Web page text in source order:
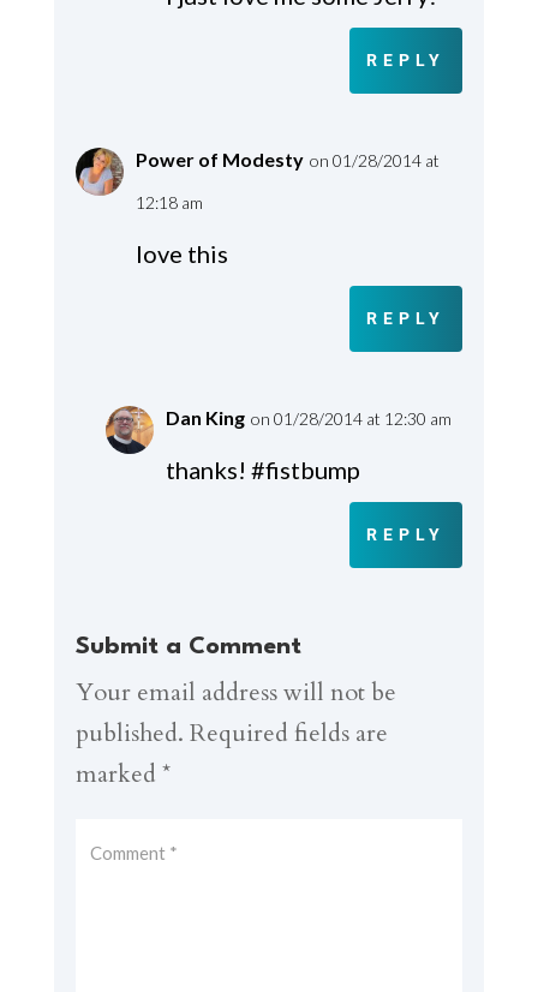
REPLY
Power of Modesty on 01/28/2014 at
12:18 am
love this
REPLY
Dan King on 01/28/2014 at 12:30 am
thanks! #fistbump
REPLY
Submit a Comment
Your email address will not be
published. Required fields are
marked *